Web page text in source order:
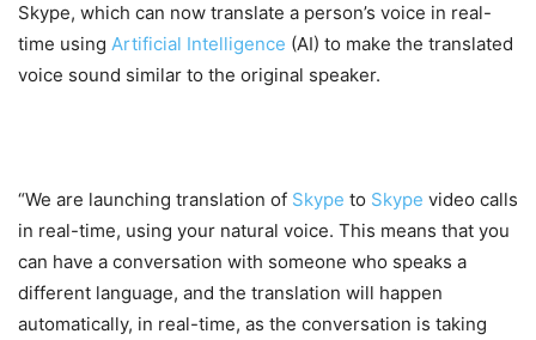
Skype, which can now translate a person’s voice in real-
time using Artificial Intelligence (AI) to make the translated
voice sound similar to the original speaker.
“We are launching translation of Skype to Skype video calls
in real-time, using your natural voice. This means that you
can have a conversation with someone who speaks a
different language, and the translation will happen
automatically, in real-time, as the conversation is taking